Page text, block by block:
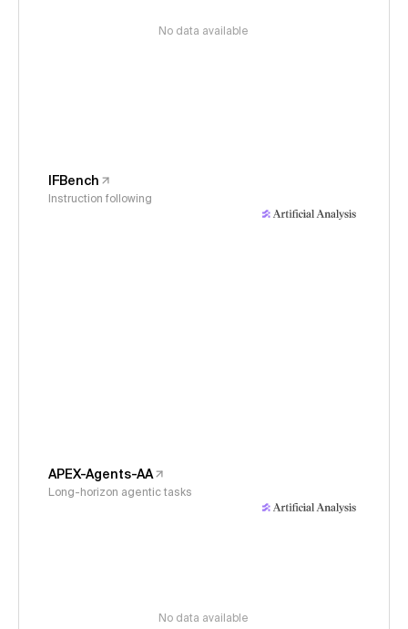
No data available
IFBench
Instruction following
APEX-Agents-AA
Long-horizon agentic tasks
No data available